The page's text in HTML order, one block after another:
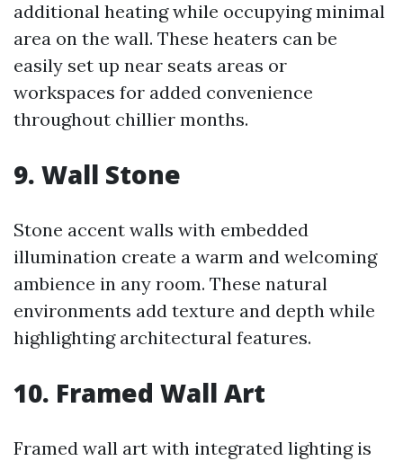
additional heating while occupying minimal
area on the wall. These heaters can be
easily set up near seats areas or
workspaces for added convenience
throughout chillier months.
9. Wall Stone
Stone accent walls with embedded
illumination create a warm and welcoming
ambience in any room. These natural
environments add texture and depth while
highlighting architectural features.
10. Framed Wall Art
Framed wall art with integrated lighting is